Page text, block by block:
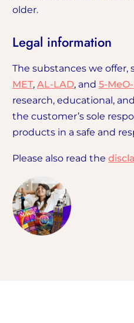
older.
Legal information
The substances we offer,
MET, AL-LAD, and 5-
research, educational,
the customer’s sole
products in a safe and
Please also read the